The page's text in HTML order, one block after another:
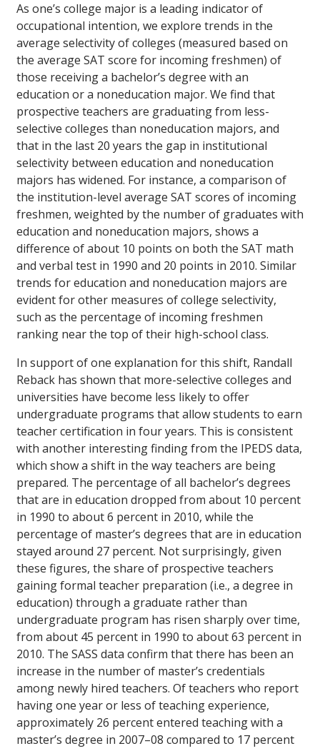
As one’s college major is a leading indicator of
occupational intention, we explore trends in the
average selectivity of colleges (measured based on
the average SAT score for incoming freshmen) of
those receiving a bachelor’s degree with an
education or a noneducation major. We find that
prospective teachers are graduating from less-
selective colleges than noneducation majors, and
that in the last 20 years the gap in institutional
selectivity between education and noneducation
majors has widened. For instance, a comparison of
the institution-level average SAT scores of incoming
freshmen, weighted by the number of graduates with
education and noneducation majors, shows a
difference of about 10 points on both the SAT math
and verbal test in 1990 and 20 points in 2010. Similar
trends for education and noneducation majors are
evident for other measures of college selectivity,
such as the percentage of incoming freshmen
ranking near the top of their high-school class.
In support of one explanation for this shift, Randall
Reback has shown that more-selective colleges and
universities have become less likely to offer
undergraduate programs that allow students to earn
teacher certification in four years. This is consistent
with another interesting finding from the IPEDS data,
which show a shift in the way teachers are being
prepared. The percentage of all bachelor’s degrees
that are in education dropped from about 10 percent
in 1990 to about 6 percent in 2010, while the
percentage of master’s degrees that are in education
stayed around 27 percent. Not surprisingly, given
these figures, the share of prospective teachers
gaining formal teacher preparation (i.e., a degree in
education) through a graduate rather than
undergraduate program has risen sharply over time,
from about 45 percent in 1990 to about 63 percent in
2010. The SASS data confirm that there has been an
increase in the number of master’s credentials
among newly hired teachers. Of teachers who report
having one year or less of teaching experience,
approximately 26 percent entered teaching with a
master’s degree in 2007–08 compared to 17 percent